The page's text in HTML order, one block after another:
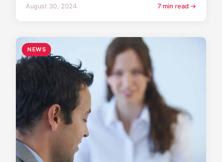
August 30, 2024 7 min read →
NEWS